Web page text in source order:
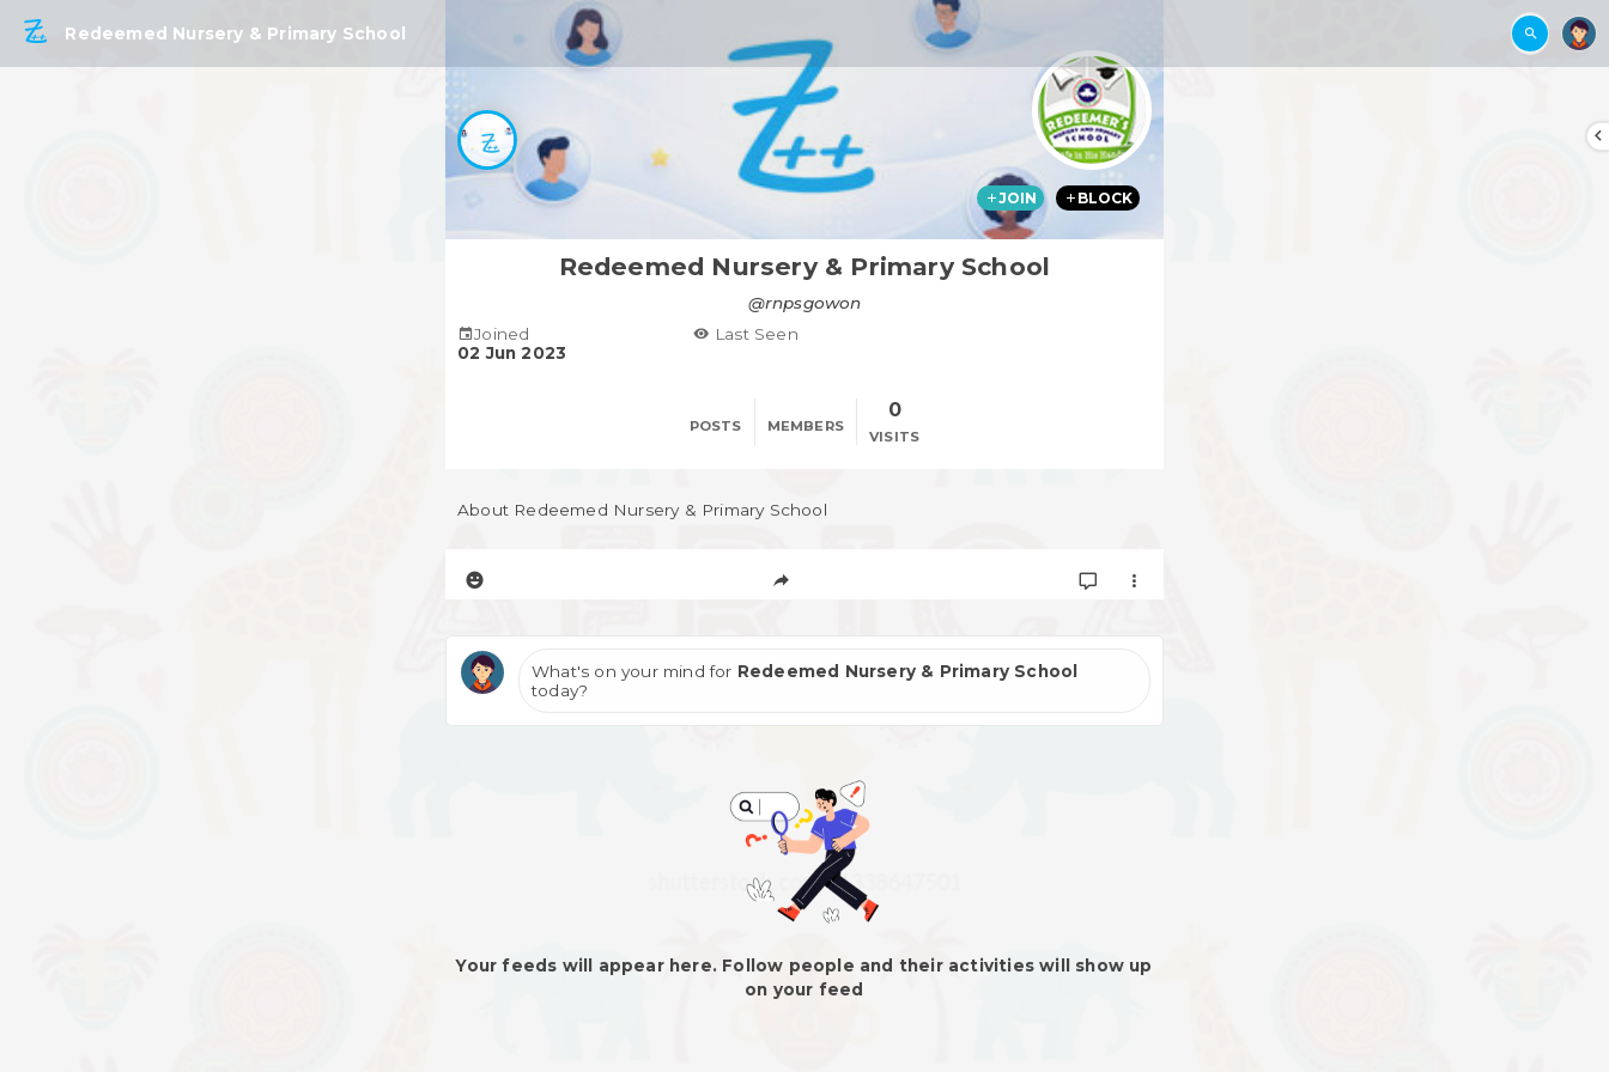
Redeemed Nursery & Primary School
JOIN BLOCK
Redeemed Nursery & Primary School
@rnpsgowon
Joined
02 Jun 2023
Last Seen
POSTS MEMBERS
0
VISITS
About Redeemed Nursery & Primary School
What's on your mind for Redeemed Nursery & Primary School
today?
Your feeds will appear here. Follow people and their activities will show up
on your feed